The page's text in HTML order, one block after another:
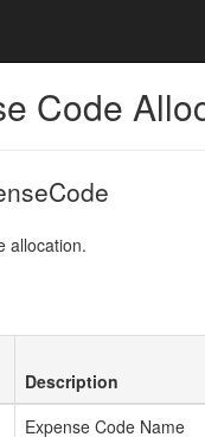
Code
allocation.
Description
Expense Code Name